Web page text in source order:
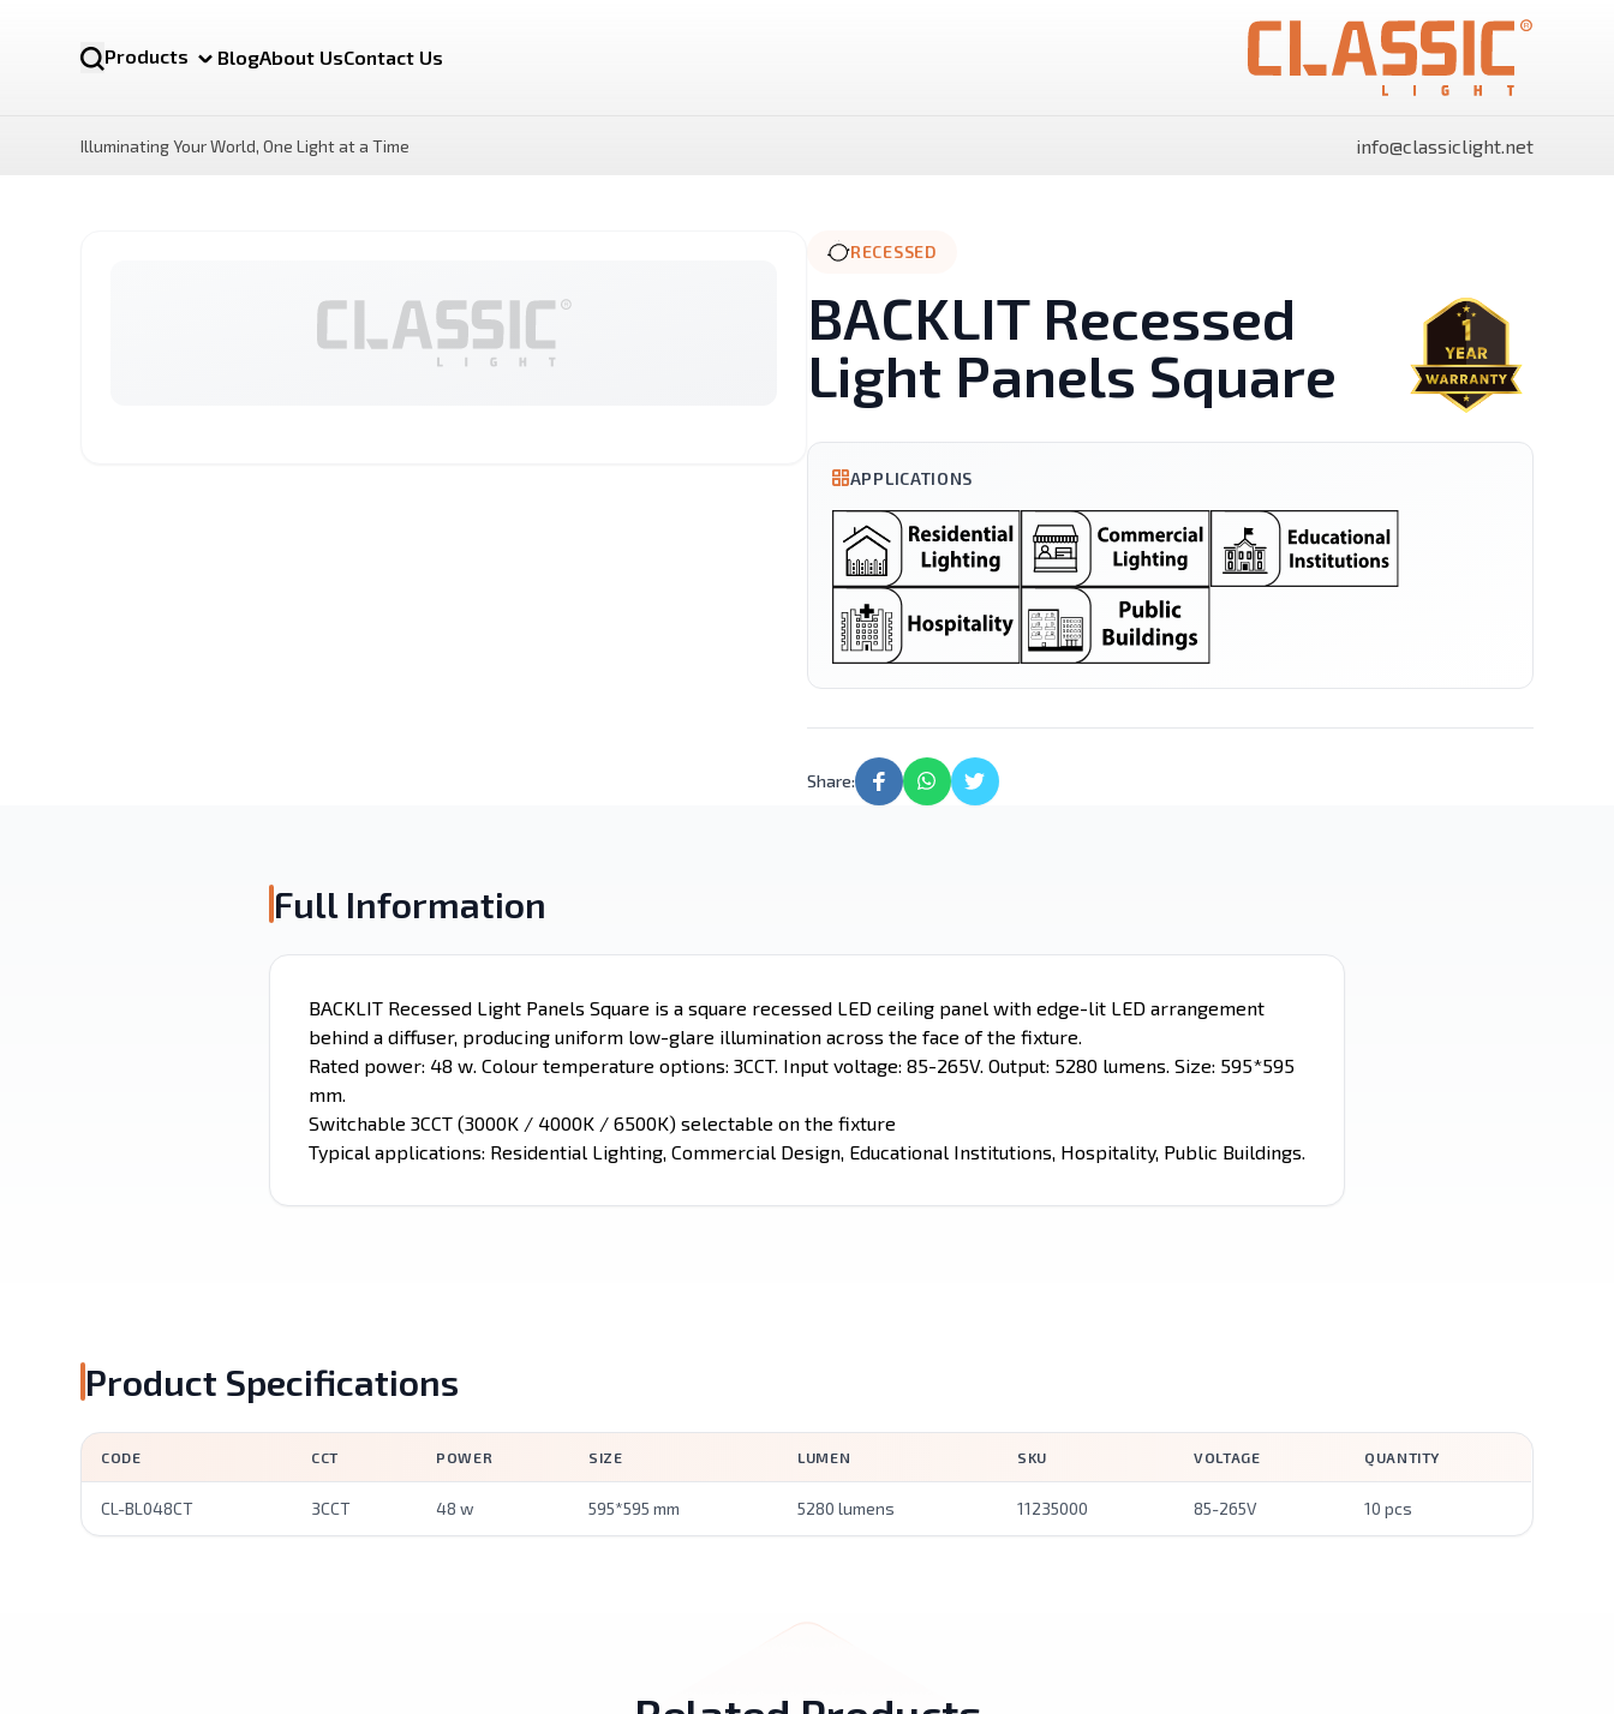
Products BlogAbout UsContact Us
Illuminating Your World, One Light at a Time info@classiclight.net
NOVA MR16 Dimmable
SHINE Surface Side Light
Panels Rectangle
SHINE Surface Side Light
Panels Round
Linear And Track
Light
Power Supply Flood Light
LED Candle LED Spot
Motion Sensor
RECESSED
BACKLIT Recessed
Light Panels Square
APPLICATIONS
Share:
Full Information
BACKLIT Recessed Light Panels Square is a square recessed LED ceiling panel with edge-lit LED arrangement
behind a diffuser, producing uniform low-glare illumination across the face of the fixture.
Rated power: 48 w. Colour temperature options: 3CCT. Input voltage: 85-265V. Output: 5280 lumens. Size: 595*595
mm.
Switchable 3CCT (3000K / 4000K / 6500K) selectable on the fixture
Typical applications: Residential Lighting, Commercial Design, Educational Institutions, Hospitality, Public Buildings.
Product Specifications
CODE CCT POWER SIZE LUMEN SKU VOLTAGE QUANTITY
CL-BL048CT 3CCT 48 w 595*595 mm 5280 lumens 11235000 85-265V 10 pcs